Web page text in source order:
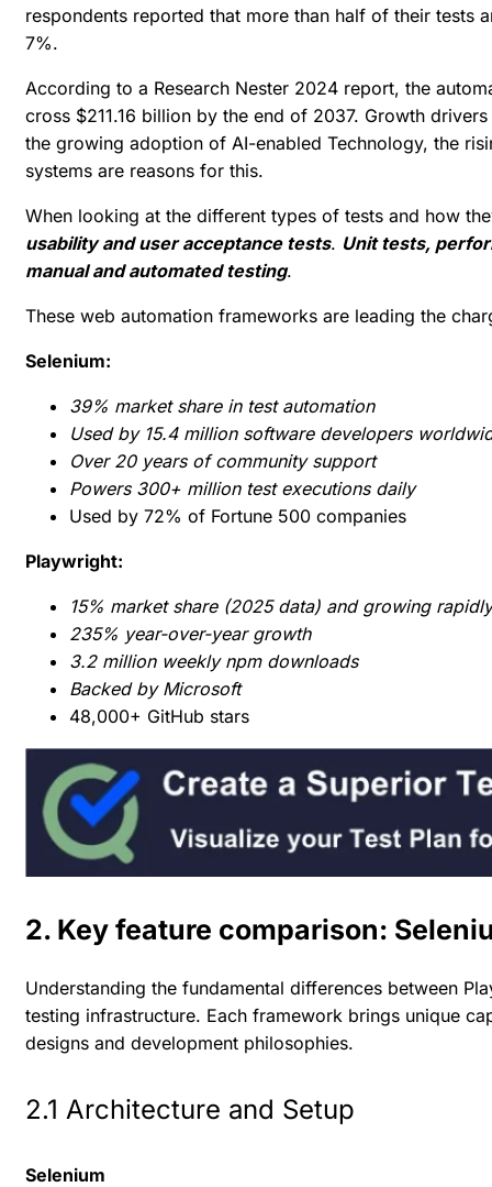
respondents reported that more than half of their tests
7%.
According to a Research Nester 2024 report, the
cross $211.16 billion by the end of 2037. Growth
the growing adoption of AI-enabled Technology, the
systems are reasons for this.
When looking at the different types of tests and how
usability and user acceptance tests. Unit tests,
manual and automated testing.
These web automation frameworks are leading the
Selenium:
39% market share in test automation
Used by 15.4 million software developers
Over 20 years of community support
Powers 300+ million test executions daily
Used by 72% of Fortune 500 companies
Playwright:
15% market share (2025 data) and growing
235% year-over-year growth
3.2 million weekly npm downloads
Backed by Microsoft
48,000+ GitHub stars
2. Key feature comparison:
Understanding the fundamental differences between
testing infrastructure. Each framework brings unique
designs and development philosophies.
2.1 Architecture and Setup
Selenium